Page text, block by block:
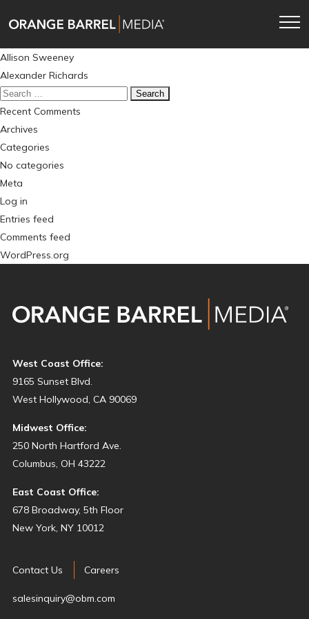
navigation
Post
navigation
Allison Sweeney
Alexander Richards
Search
for:
Recent Comments
Archives
Categories
No categories
Meta
Log in
Entries feed
Comments feed
WordPress.org
West Coast Office:
9165 Sunset Blvd.
West Hollywood, CA 90069
Midwest Office:
250 North Hartford Ave.
Columbus, OH 43222
East Coast Office:
678 Broadway, 5th Floor
New York, NY 10012
Contact Us Careers
salesinquiry@obm.com